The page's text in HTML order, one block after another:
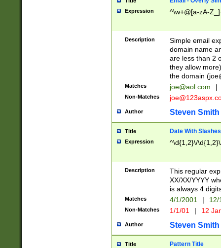
Expression ^\w+@[a-zA-
Description
Simple email
domain name
are less than 2
they allow
the domain (
Matches joe@aol.com |
Non-Matches
Author Steven Smith
Title Date With Slashes
Expression ^\d{1,2}\/
Description
This regular
XX/XX/YYYY
is always 4
Matches 4/1/2001 |
Non-Matches 1/1/01 | 12
Author Steven Smith
Title Pattern Title